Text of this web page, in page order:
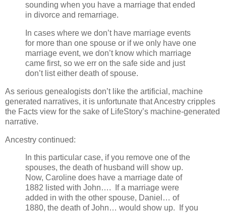
sounding when you have a marriage that ended
in divorce and remarriage.
In cases where we don’t have marriage events
for more than one spouse or if we only have one
marriage event, we don’t know which marriage
came first, so we err on the safe side and just
don’t list either death of spouse.
As serious genealogists don’t like the artificial, machine
generated narratives, it is unfortunate that Ancestry cripples
the Facts view for the sake of LifeStory’s machine-generated
narrative.
Ancestry continued:
In this particular case, if you remove one of the
spouses, the death of husband will show up.
Now, Caroline does have a marriage date of
1882 listed with John…. If a marriage were
added in with the other spouse, Daniel… of
1880, the death of John… would show up. If you